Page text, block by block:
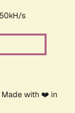
s
Made with ❤️ in